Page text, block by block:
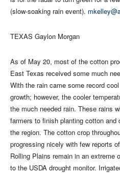
(slow-soaking rain event).
TEXAS Gaylon Morgan
As of May 20, most of the cotton
East Texas received some much
With the rain came some record
growth; however, the cooler
the much needed rain. These rains
farmers to finish planting cotton
the region. The cotton crop
progressing nicely with few reports
Rolling Plains remain in an extreme
to the USDA drought monitor.